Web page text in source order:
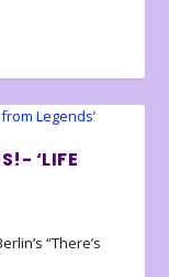
‘LIFE
“There’s